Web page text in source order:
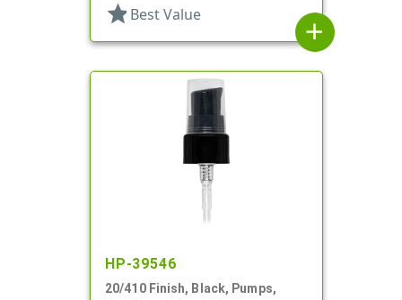
star Best Value
add
HP-39546
20/410 Finish, Black, Pumps,